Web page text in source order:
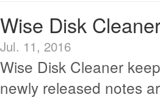
Wise Disk
Jul. 11, 2016
Wise Disk Cleaner
newly released notes